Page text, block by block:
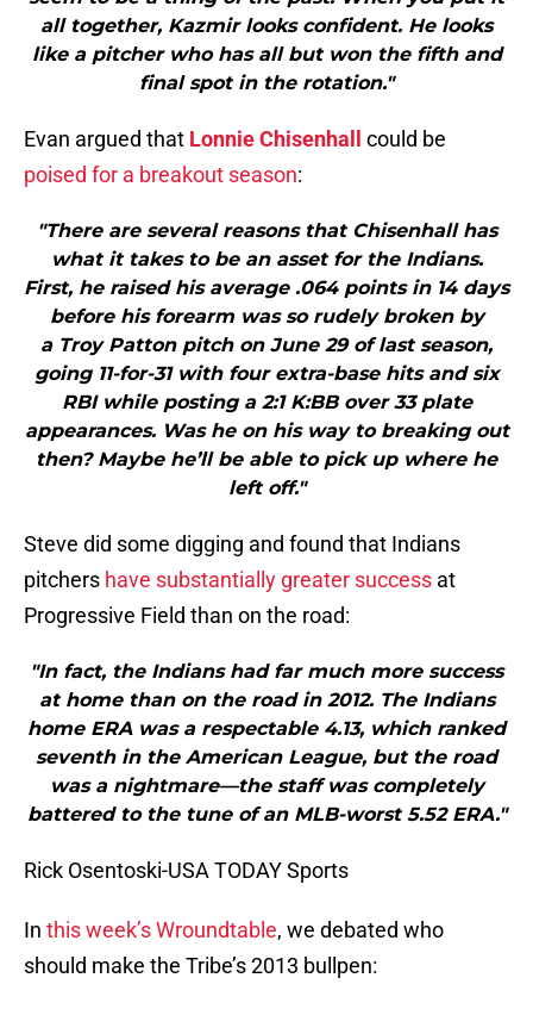
all together, Kazmir looks confident. He looks
like a pitcher who has all but won the fifth and
final spot in the rotation."
Evan argued that Lonnie Chisenhall
could be
poised for a breakout season:
"There are several reasons that Chisenhall has
what it takes to be an asset for the Indians.
First, he raised his average .064 points in 14 days
before his forearm was so rudely broken by
a Troy Patton pitch on June 29 of last season,
going 11-for-31 with four extra-base hits and six
RBI while posting a 2:1 K:BB over 33 plate
appearances. Was he on his way to breaking out
then? Maybe he’ll be able to pick up where he
left off."
Steve did some digging and found that Indians
pitchers have substantially greater success at
Progressive Field than on the road:
"In fact, the Indians had far much more success
at home than on the road in 2012. The Indians
home ERA was a respectable 4.13, which ranked
seventh in the American League, but the road
was a nightmare—the staff was completely
battered to the tune of an MLB-worst 5.52 ERA."
Rick Osentoski-USA TODAY Sports
In this week’s Wroundtable, we debated who
should make the Tribe’s 2013 bullpen: